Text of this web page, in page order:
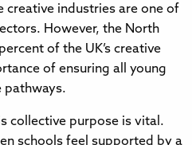
creative industries are one of
However, the North
of the UK’s creative
of ensuring all young
pathways.
collective purpose is vital.
schools feel supported by a